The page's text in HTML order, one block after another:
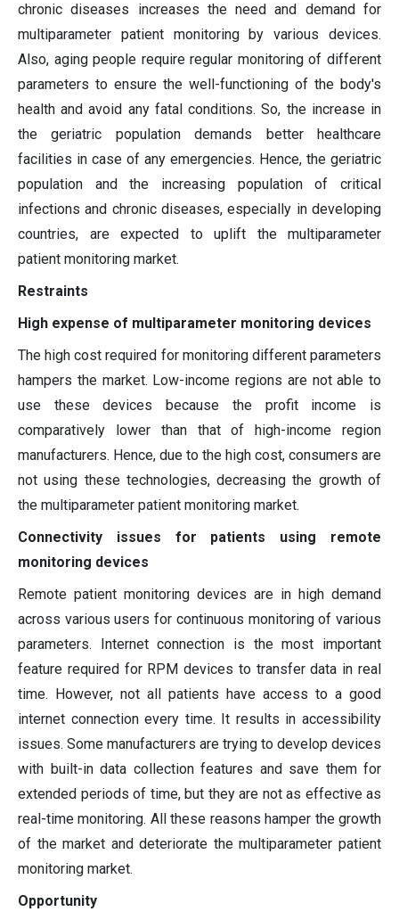
chronic diseases increases the need and demand for
multiparameter patient monitoring by various devices.
Also, aging people require regular monitoring of different
parameters to ensure the well-functioning of the body's
health and avoid any fatal conditions. So, the increase in
the geriatric population demands better healthcare
facilities in case of any emergencies. Hence, the geriatric
population and the increasing population of critical
infections and chronic diseases, especially in developing
countries, are expected to uplift the multiparameter
patient monitoring market.
Restraints
High expense of multiparameter monitoring devices
The high cost required for monitoring different parameters
hampers the market. Low-income regions are not able to
use these devices because the profit income is
comparatively lower than that of high-income region
manufacturers. Hence, due to the high cost, consumers are
not using these technologies, decreasing the growth of
the multiparameter patient monitoring market.
Connectivity issues for patients using remote
monitoring devices
Remote patient monitoring devices are in high demand
across various users for continuous monitoring of various
parameters. Internet connection is the most important
feature required for RPM devices to transfer data in real
time. However, not all patients have access to a good
internet connection every time. It results in accessibility
issues. Some manufacturers are trying to develop devices
with built-in data collection features and save them for
extended periods of time, but they are not as effective as
real-time monitoring. All these reasons hamper the growth
of the market and deteriorate the multiparameter patient
monitoring market.
Opportunity